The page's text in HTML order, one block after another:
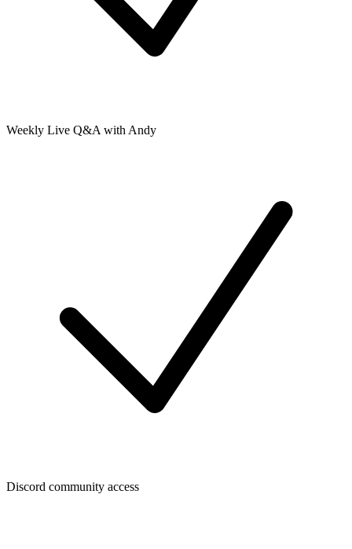
Weekly Live Q&A with Andy
Discord community access